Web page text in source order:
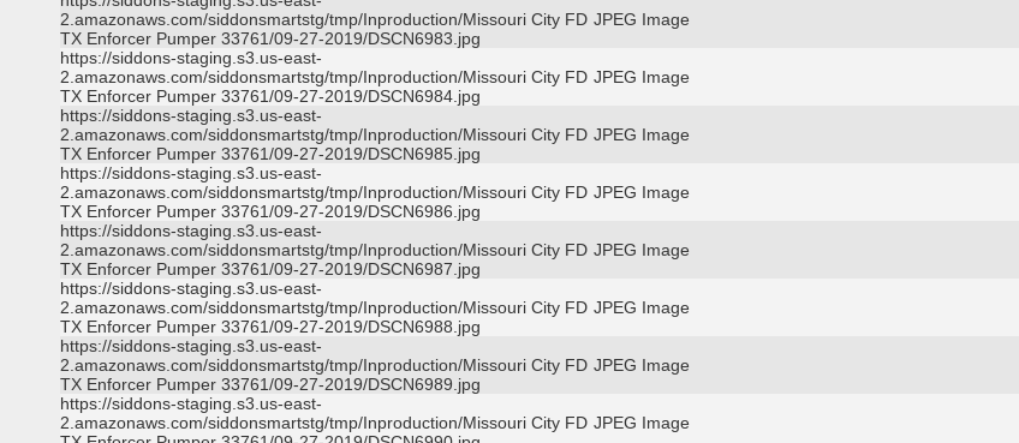
2.amazonaws.com/siddonsmartstg/tmp/Inproduction/Missouri City FD
TX Enforcer Pumper 33761/09-27-2019/DSCN6983.jpg
JPEG Image
https://siddons-staging.s3.us-east-
2.amazonaws.com/siddonsmartstg/tmp/Inproduction/Missouri City FD
TX Enforcer Pumper 33761/09-27-2019/DSCN6984.jpg
JPEG Image
https://siddons-staging.s3.us-east-
2.amazonaws.com/siddonsmartstg/tmp/Inproduction/Missouri City FD
TX Enforcer Pumper 33761/09-27-2019/DSCN6985.jpg
JPEG Image
https://siddons-staging.s3.us-east-
2.amazonaws.com/siddonsmartstg/tmp/Inproduction/Missouri City FD
TX Enforcer Pumper 33761/09-27-2019/DSCN6986.jpg
JPEG Image
https://siddons-staging.s3.us-east-
2.amazonaws.com/siddonsmartstg/tmp/Inproduction/Missouri City FD
TX Enforcer Pumper 33761/09-27-2019/DSCN6987.jpg
JPEG Image
https://siddons-staging.s3.us-east-
2.amazonaws.com/siddonsmartstg/tmp/Inproduction/Missouri City FD
TX Enforcer Pumper 33761/09-27-2019/DSCN6988.jpg
JPEG Image
https://siddons-staging.s3.us-east-
2.amazonaws.com/siddonsmartstg/tmp/Inproduction/Missouri City FD
TX Enforcer Pumper 33761/09-27-2019/DSCN6989.jpg
JPEG Image
https://siddons-staging.s3.us-east-
2.amazonaws.com/siddonsmartstg/tmp/Inproduction/Missouri City FD JPEG Image